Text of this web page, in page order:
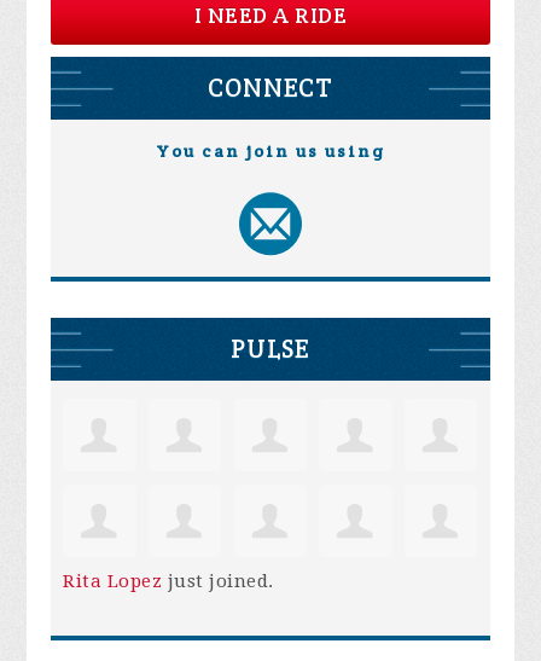
I NEED A RIDE
CONNECT
You can join us using
PULSE
Rita Lopez just joined.